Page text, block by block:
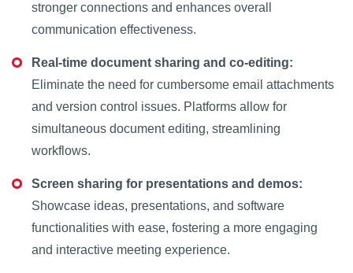
stronger connections and enhances overall
communication effectiveness.
Real-time document sharing and co-editing:
Eliminate the need for cumbersome email attachments
and version control issues. Platforms allow for
simultaneous document editing, streamlining
workflows.
Screen sharing for presentations and demos:
Showcase ideas, presentations, and software
functionalities with ease, fostering a more engaging
and interactive meeting experience.